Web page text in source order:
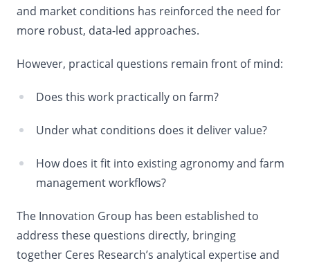
and market conditions has reinforced the need for
more robust, data-led approaches.
However, practical questions remain front of mind:
Does this work practically on farm?
Under what conditions does it deliver value?
How does it fit into existing agronomy and farm
management workflows?
The Innovation Group has been established to
address these questions directly, bringing
together Ceres Research’s analytical expertise and